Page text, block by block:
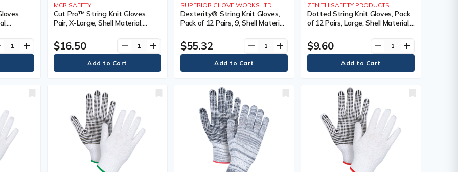
add
MCR SAFETY
Cut Pro™ String Knit Gloves,
Pair, X-Large, Shell Material,
Gauge, 7, Colour, Regular
$16.50 remove add
SUPERIOR GLOVE WORKS LTD.
Dexterity® String Knit Gloves,
Pack of 12 Pairs, 9, Shell Material,
Sided, Gauge, 10, Colour, ANSI
Level 4, Puncture Resistance,
ANSI Level 4
$55.32 remove add
ZENITH SAFETY PRODUCTS
Dotted String Knit Gloves, Pack
of 12 Pairs, Large, Shell Material,
Sided, Gauge, 7, Colour, Knit,
Case Quantity, 240,
Manufacturer's Warranty
$9.60 remove add